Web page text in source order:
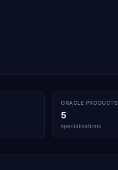
ORACLE PRODUCTS
5
specialisations